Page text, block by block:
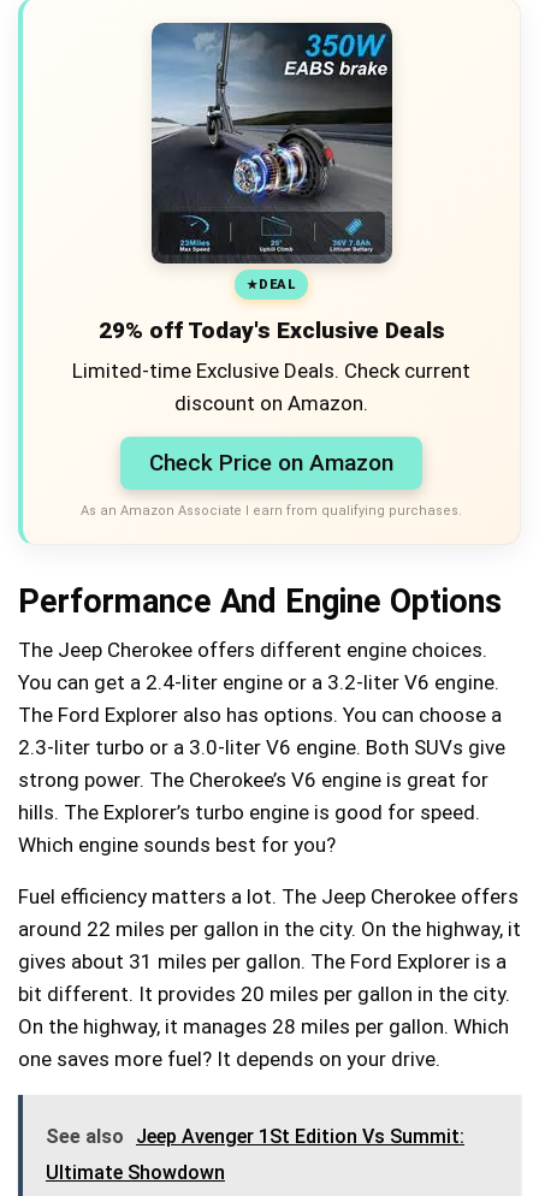
DEAL
29% off Today's Exclusive Deals
Limited-time Exclusive Deals. Check current
discount on Amazon.
Check Price on Amazon
As an Amazon Associate I earn from qualifying purchases.
Performance And Engine Options
The Jeep Cherokee offers different engine choices.
You can get a 2.4-liter engine or a 3.2-liter V6 engine.
The Ford Explorer also has options. You can choose a
2.3-liter turbo or a 3.0-liter V6 engine. Both SUVs give
strong power. The Cherokee’s V6 engine is great for
hills. The Explorer’s turbo engine is good for speed.
Which engine sounds best for you?
Fuel efficiency matters a lot. The Jeep Cherokee offers
around 22 miles per gallon in the city. On the highway, it
gives about 31 miles per gallon. The Ford Explorer is a
bit different. It provides 20 miles per gallon in the city.
On the highway, it manages 28 miles per gallon. Which
one saves more fuel? It depends on your drive.
See also
Jeep Avenger 1St Edition Vs Summit:
Ultimate Showdown